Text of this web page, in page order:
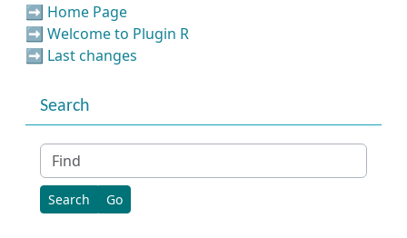
➡️ Home Page
➡️ Welcome to Plugin R
➡️ Last changes
Search
Find